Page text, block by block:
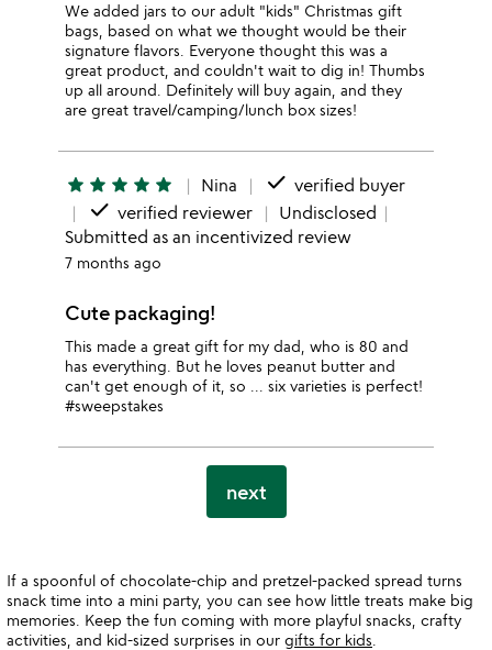
We added jars to our adult "kids" Christmas gift
bags, based on what we thought would be their
signature flavors. Everyone thought this was a
great product, and couldn't wait to dig in! Thumbs
up all around. Definitely will buy again, and they
are great travel/camping/lunch box sizes!
star star star star star Nina done verified buyer
done verified reviewer
Undisclosed
Submitted as an incentivized review
7 months ago
Cute packaging!
This made a great gift for my dad, who is 80 and
has everything. But he loves peanut butter and
can't get enough of it, so ... six varieties is perfect!
#sweepstakes
next
If a spoonful of chocolate-chip and pretzel-packed spread turns
snack time into a mini party, you can see how little treats make big
memories. Keep the fun coming with more playful snacks, crafty
activities, and kid-sized surprises in our gifts for kids